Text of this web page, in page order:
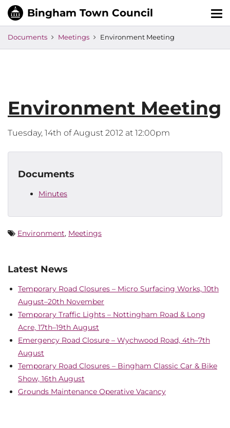
Documents Meetings Environment Meeting
Environment Meeting
Tuesday, 14th of August 2012 at 12:00pm
Documents
Minutes
Environment, Meetings
Latest News
Temporary Road Closures – Micro Surfacing Works, 10th
August–20th November
Temporary Traffic Lights – Nottingham Road & Long
Acre, 17th–19th August
Emergency Road Closure – Wychwood Road, 4th–7th
August
Temporary Road Closures – Bingham Classic Car & Bike
Show, 16th August
Grounds Maintenance Operative Vacancy